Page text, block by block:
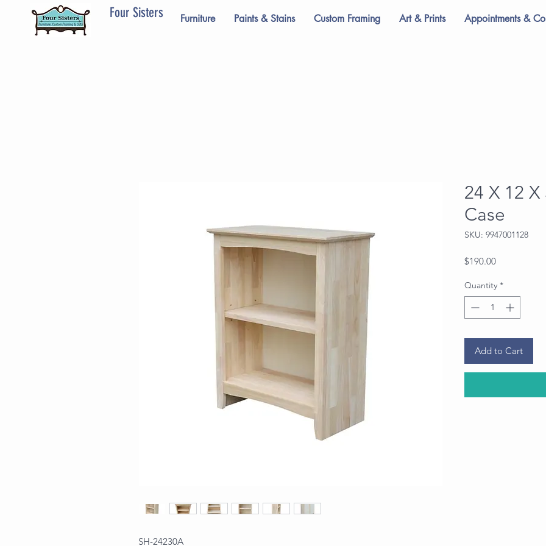
Four Sisters Furniture Paints & Stains Custom Framing Art & Prints Appointments &
SH-24230A
24 X 12
Case
SKU: 9947001128
$190.00Price
Quantity *
Add to Cart